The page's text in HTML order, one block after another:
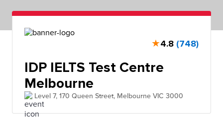
★4.8 (748)
IDP IELTS Test Centre
Melbourne
Level 7, 170 Queen Street, Melbourne VIC 3000